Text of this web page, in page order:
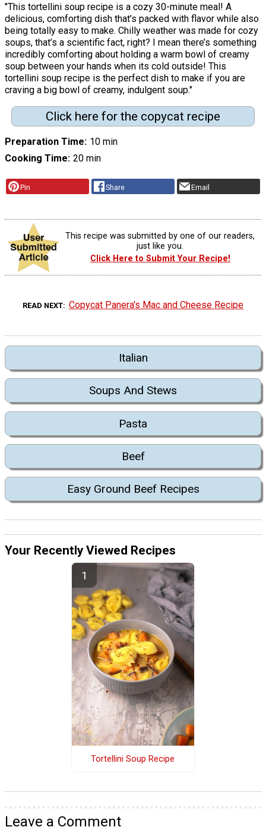
"This tortellini soup recipe is a cozy 30-minute meal! A
delicious, comforting dish that’s packed with flavor while also
being totally easy to make. Chilly weather was made for cozy
soups, that’s a scientific fact, right? I mean there’s something
incredibly comforting about holding a warm bowl of creamy
soup between your hands when its cold outside! This
tortellini soup recipe is the perfect dish to make if you are
craving a big bowl of creamy, indulgent soup."
Click here for the copycat recipe
Preparation Time 10 min
Cooking Time 20 min
Pin Share Email
This recipe was submitted by one of our readers,
just like you.
Click Here to Submit Your Recipe!
READ NEXT Copycat Panera's Mac and Cheese Recipe
Italian
Soups And Stews
Pasta
Beef
Easy Ground Beef Recipes
Your Recently Viewed Recipes
Tortellini Soup Recipe
Leave a Comment